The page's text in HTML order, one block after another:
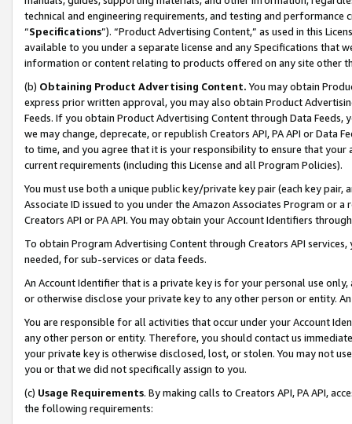
technical and engineering requirements, and testing and
“Specifications”). “Product Advertising Content,” as used in this
available to you under a separate license and any Specifications that
information or content relating to products offered on any site other
(b) Obtaining Product Advertising Content. You may obtain
express prior written approval, you may also obtain Product
Feeds. If you obtain Product Advertising Content through Data Feeds,
we may change, deprecate, or republish Creators API, PA API or Data
to time, and you agree that it is your responsibility to ensure that your
current requirements (including this License and all Program Policies).
You must use both a unique public key/private key pair (each key pair,
Associate ID issued to you under the Amazon Associates Program or
Creators API or PA API. You may obtain your Account Identifiers
To obtain Program Advertising Content through Creators API
needed, for sub-services or data feeds.
An Account Identifier that is a private key is for your personal use
or otherwise disclose your private key to any other person or entity.
You are responsible for all activities that occur under your Account
any other person or entity. Therefore, you should contact us
your private key is otherwise disclosed, lost, or stolen. You may not
you or that we did not specifically assign to you.
(c) Usage Requirements. By making calls to Creators API, PA API,
the following requirements: